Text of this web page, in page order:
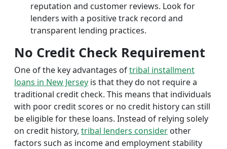
reputation and customer reviews. Look for
lenders with a positive track record and
transparent lending practices.
No Credit Check Requirement
One of the key advantages oftribal installment
loans in New Jersey is that they do not require a
traditional credit check. This means that individuals
with poor credit scores or no credit history can still
be eligible for these loans. Instead of relying solely
on credit history, tribal lenders consider other
factors such as income and employment stability